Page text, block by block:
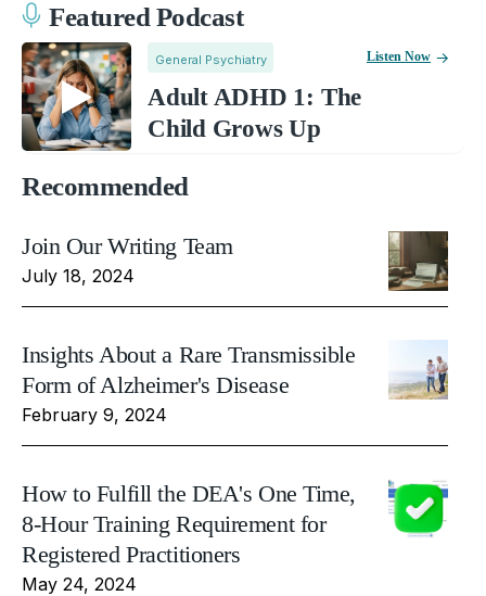
Featured Podcast
General Psychiatry
Adult ADHD 1: The
Child Grows Up
Listen Now
Recommended
Join Our Writing Team
July 18, 2024
Insights About a Rare Transmissible
Form of Alzheimer's Disease
February 9, 2024
How to Fulfill the DEA's One Time,
8-Hour Training Requirement for
Registered Practitioners
May 24, 2024